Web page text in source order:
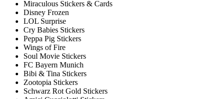
Miraculous Stickers & Cards
Disney Frozen
LOL Surprise
Cry Babies Stickers
Peppa Pig Stickers
Wings of Fire
Soul Movie Stickers
FC Bayern Munich
Bibi & Tina Stickers
Zootopia Stickers
Schwarz Rot Gold Stickers